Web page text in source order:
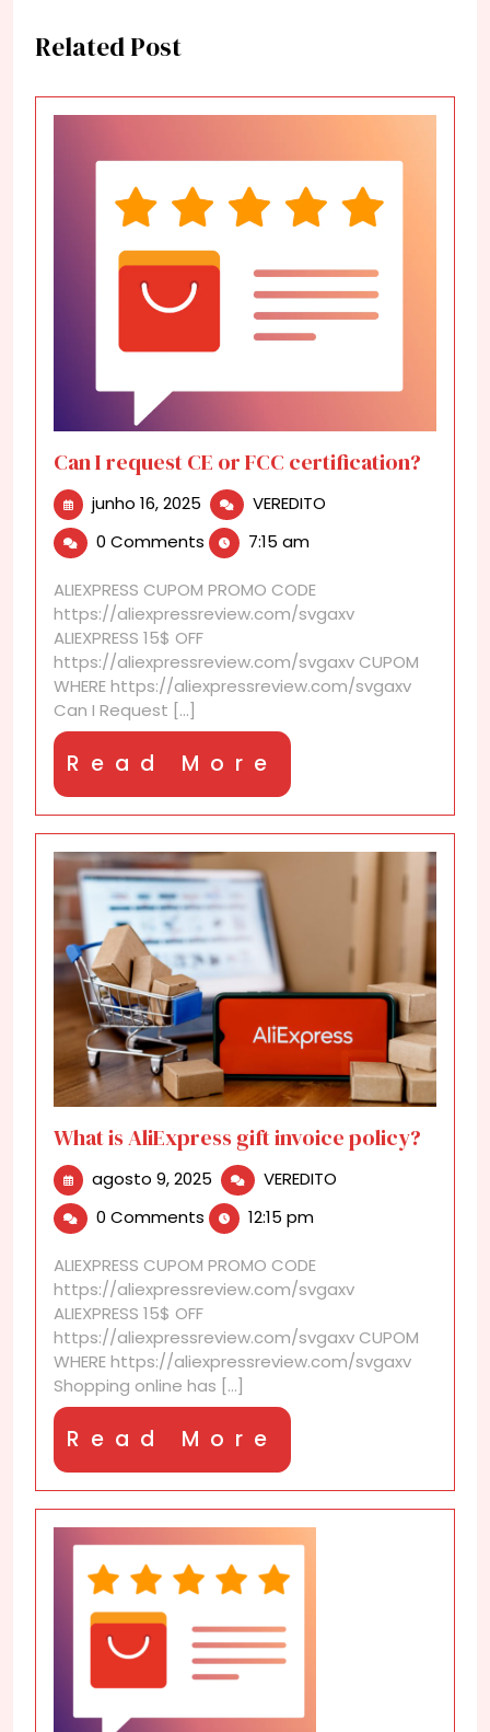
Related Post
Can I request CE or FCC certification?
junho 16, 2025 junho
16,
2025
VEREDITO
FCC
0 Comments 7:15 am
ALIEXPRESS CUPOM PROMO CODE
https://aliexpressreview.com/svgaxv
ALIEXPRESS 15$ OFF
https://aliexpressreview.com/svgaxv CUPOM
WHERE https://aliexpressreview.com/svgaxv
Can I Request [...]
Read More
More
What is AliExpress gift invoice policy?
agosto 9, 2025 agosto
9,
2025
VEREDITO
policy?
0 Comments 12:15 pm
ALIEXPRESS CUPOM PROMO CODE
https://aliexpressreview.com/svgaxv
ALIEXPRESS 15$ OFF
https://aliexpressreview.com/svgaxv CUPOM
WHERE https://aliexpressreview.com/svgaxv
Shopping online has [...]
Read More
More